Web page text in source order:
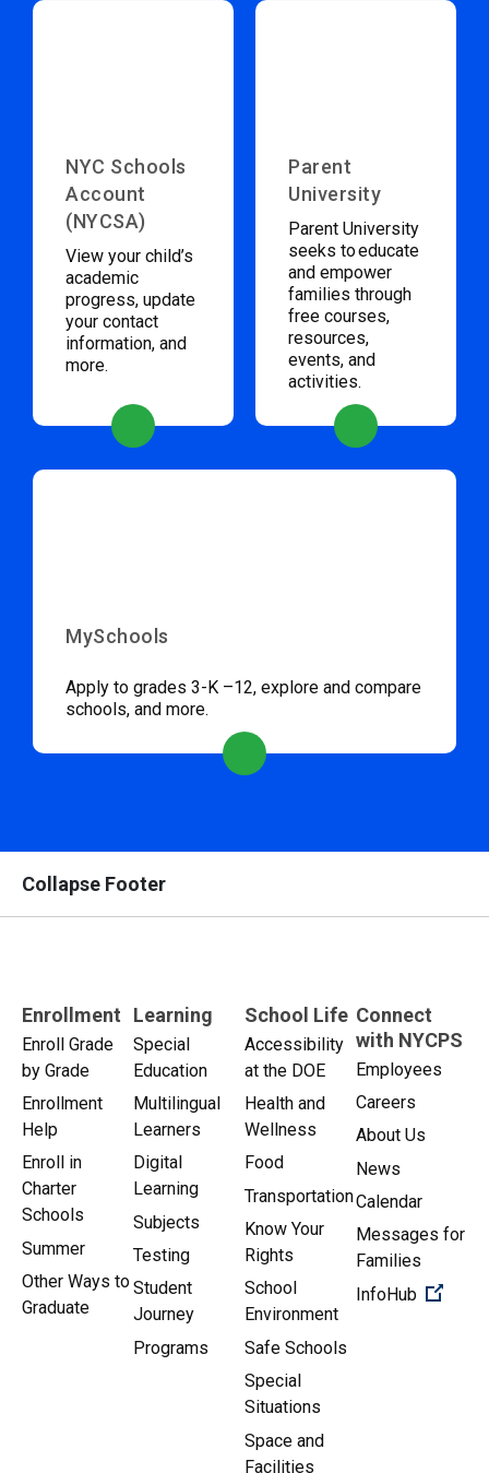
NYC Schools
Account
(NYCSA)
View your child’s
academic
progress, update
your contact
information, and
more.
Parent
University
Parent University
seeks to educate
and empower
families through
free courses,
resources,
events, and
activities.
MySchools
Apply to grades 3-K –12, explore and compare
schools, and more.
Collapse Footer
Enrollment
Enroll Grade
by Grade
Enrollment
Help
Enroll in
Charter
Schools
Summer
Other Ways to
Graduate
Learning
Special
Education
Multilingual
Learners
Digital
Learning
Subjects
Testing
Student
Journey
Programs
School Life
Accessibility
at the DOE
Health and
Wellness
Food
Transportation
Know Your
Rights
School
Environment
Safe Schools
Special
Situations
Space and
Facilities
Connect
with NYCPS
Employees
Careers
About Us
News
Calendar
Messages for
Families
InfoHub